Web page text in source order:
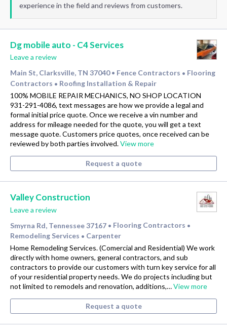
experience in the field and reviews from customers.
Dg mobile auto - C4 Services
Leave a review
Main St, Clarksville, TN 37040 • Fence Contractors • Flooring
Contractors • Roofing Installation & Repair
100% MOBILE REPAIR MECHANICS, NO SHOP LOCATION
931-291-4086, text messages are how we provide a legal and
formal initial price quote. Once we receive a vin number and
address for mileage needed for the quote, you will get a text
message quote. Customers price quotes, once received can be
reviewed by both parties involved.View more
Request a quote
Valley Construction
Leave a review
Smyrna Rd, Tennessee 37167 • Flooring Contractors •
Remodeling Services • Carpenter
Home Remodeling Services. (Comercial and Residential) We work
directly with home owners, general contractors, and sub
contractors to provide our customers with turn key service for all
of your residential property needs. We do projects including but
not limited to remodels and renovation, additions,…View more
Request a quote